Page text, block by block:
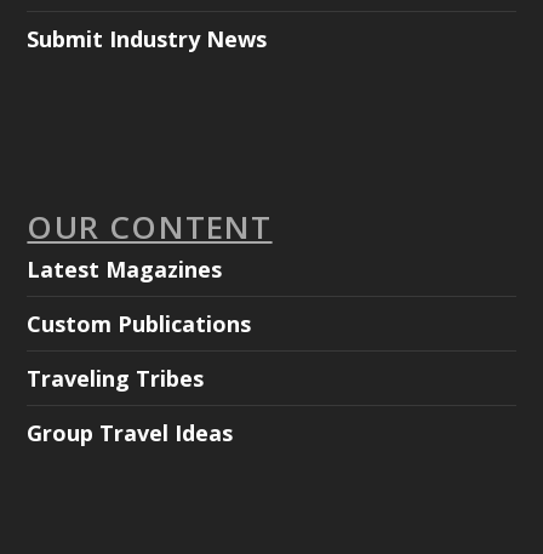
Submit Industry News
OUR CONTENT
Latest Magazines
Custom Publications
Traveling Tribes
Group Travel Ideas